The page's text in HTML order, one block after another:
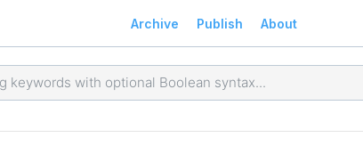
Archive Publish About